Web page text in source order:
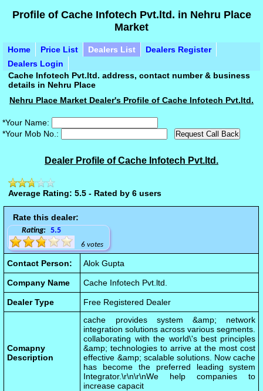
Profile of Cache Infotech Pvt.ltd. in Nehru Place
Market
Home Price List Dealers List
Dealers Register
Dealers Login
Cache Infotech Pvt.ltd. address, contact number & business
details in Nehru Place
Nehru Place Market Dealer's Profile of Cache Infotech Pvt.ltd.
*Your Name:
*Your Mob No.:
Dealer Profile of Cache Infotech Pvt.ltd.
Average Rating: 5.5 - Rated by 6 users
Rate this dealer:
Rating: 5.5
6 votes
Contact Person: Alok Gupta
Company Name Cache Infotech Pvt.ltd.
Dealer Type Free Registered Dealer
Comapny
Description
cache provides system &amp; network
integration solutions across various segments.
collaborating with the world\'s best principles
&amp; technologies to arrive at the most cost
effective &amp; scalable solutions. Now cache
has become the preferred leading system
Integrator.\r\n\r\nWe help companies to
increase capacit